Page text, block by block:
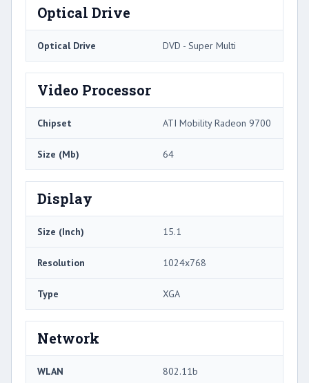
Optical Drive
Optical Drive DVD - Super Multi
Video Processor
Chipset ATI Mobility Radeon 9700
Size (Mb) 64
Display
Size (Inch) 15.1
Resolution 1024x768
Type XGA
Network
WLAN 802.11b